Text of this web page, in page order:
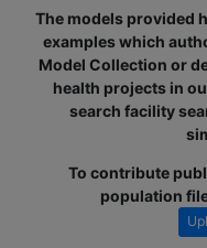
The models provided
examples which
Model Collection or
health projects in
search facility
To contribute
population